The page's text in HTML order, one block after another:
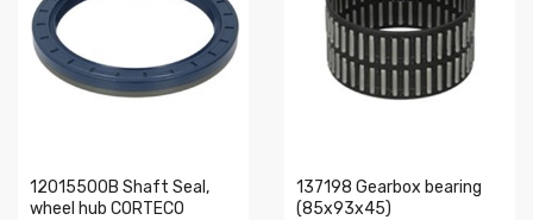
12015500B Shaft Seal,
wheel hub CORTECO
137198 Gearbox bearing
(85x93x45)